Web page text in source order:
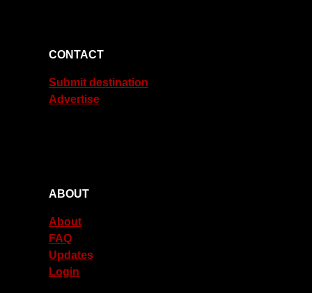
CONTACT
Submit destination
Advertise
ABOUT
About
FAQ
Updates
Login